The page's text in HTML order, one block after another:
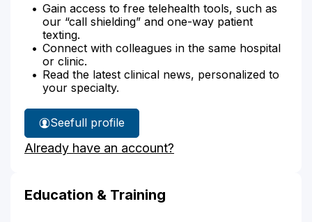
Gain access to free telehealth tools, such as
our “call shielding” and one-way patient
texting.
Connect with colleagues in the same hospital
or clinic.
Read the latest clinical news, personalized to
your specialty.
See
Blake
Baskin's
full profile
Already have an account?
Education & Training